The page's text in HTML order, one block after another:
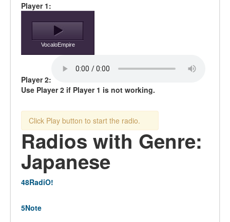
Player 1:
VocaloEmpire
Player 2:
Use Player 2 if Player 1 is not working.
Click Play button to start the radio.
Radios with Genre:
Japanese
48RadiO!
5Note